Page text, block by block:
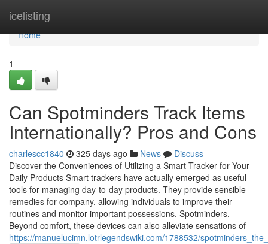
icelisting
Home
Home
1
Can Spotminders Track Items
Internationally? Pros and Cons
charlescc1840 325 days ago News
Discuss
Discover the Conveniences of Utilizing a Smart Tracker for Your
Daily Products Smart trackers have actually emerged as useful
tools for managing day-to-day products. They provide sensible
remedies for company, allowing individuals to improve their
routines and monitor important possessions. Spotminders.
Beyond comfort, these devices can also alleviate sensations of
https://manuelucimn.lotrlegendswiki.com/1788532/